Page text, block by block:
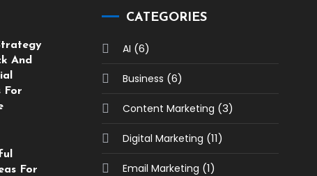
And
For
For
CATEGORIES
AI (6)
Business (6)
Content Marketing (3)
Digital Marketing (11)
Email Marketing (1)